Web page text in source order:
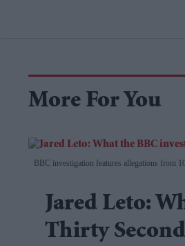
More For You
BBC investigation features allegations from
Jared Leto:
Thirty